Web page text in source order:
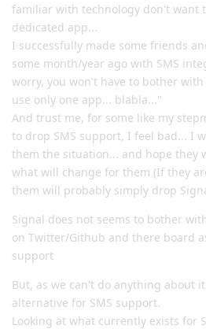
familiar with technology don't want
dedicated app...
I successfully made some friends
some month/year ago with SMS
worry, you won't have to bother
use only one app... blabla..."
And trust me, for some like my
to drop SMS support, I feel bad... I
them the situation... and hope they
what will change for them (If they
them will probably simply drop
Signal does not seems to bother
on Twitter/Github and there board
support
But, as we can't do anything about
alternative for SMS support.
Looking at what currently exists for